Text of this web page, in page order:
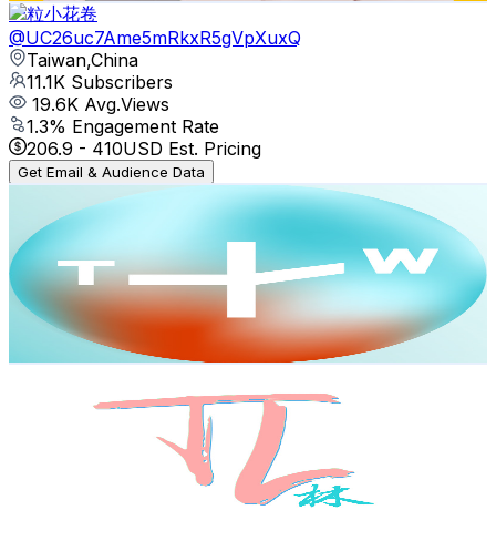
一粒小花卷
@UC26uc7Ame5mRkxR5gVpXuxQ
Taiwan,China
11.1K Subscribers
19.6K Avg.Views
1.3% Engagement Rate
206.9 - 410USD Est. Pricing
Get Email & Audience Data
TaiwanPlus Arts and Culture
UC1bvUFDGHhm5VvFqk5EY8gw
Taiwan,China
9.6K Subscribers
989Avg.Views
5.8
% Engagement Rate
102.2- USD Est. Pricing
Get Email & Audience Data
UC5YEfWQC-7Su7JLkyqt2wLw
Subscribers
% Engagement Rate
USD Est. Pricing